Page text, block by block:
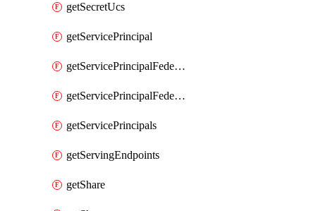
getSecretUcs
getServicePrincipal
getServicePrincipalFederationPolicies
getServicePrincipalFederationPolicy
getServicePrincipals
getServingEndpoints
getShare